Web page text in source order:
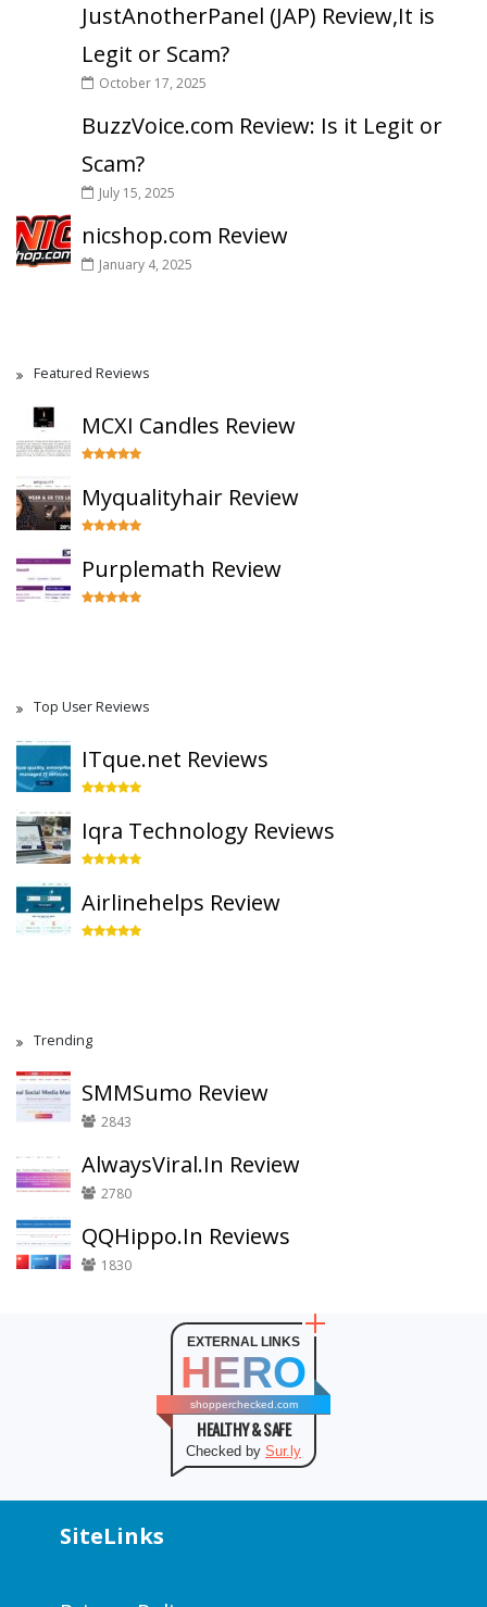
JustAnotherPanel (JAP) Review,It is
Legit or Scam?
October 17, 2025
BuzzVoice.com Review: Is it Legit or
Scam?
July 15, 2025
nicshop.com Review
January 4, 2025
Featured Reviews
MCXI Candles Review
Myqualityhair Review
Purplemath Review
Top User Reviews
ITque.net Reviews
Iqra Technology Reviews
Airlinehelps Review
Trending
SMMSumo Review
2843
AlwaysViral.In Review
2780
QQHippo.In Reviews
1830
EXTERNAL LINKS
HERO
shopperchecked.com
HEALTHY & SAFE
Checked by Sur.ly
SiteLinks